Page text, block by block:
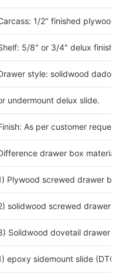
1/2" finished plywood
5/8" or 3/4" delux
style: solidwood dado
undermount delux slide.
As per customer request.
drawer box material
Plywood screwed drawer box
solidwood screwed drawer
Solidwood dovetail drawer
epoxy sidemount slide (DTC